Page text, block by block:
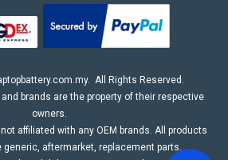
. All Rights Reserved.
brands are the property of their respective
owners.
affiliated with any OEM brands. All products
generic, aftermarket, replacement parts.